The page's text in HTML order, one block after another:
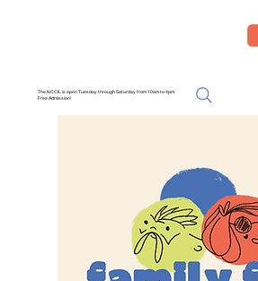
The NCCIL is open Tuesday through Saturday from 10am to 4pm.
Free Admission!